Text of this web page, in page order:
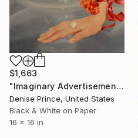
$1,663
"Imaginary Advertisement with Corsage" Photograph
Denise Prince, United States
Black & White on Paper
16 x 16 in